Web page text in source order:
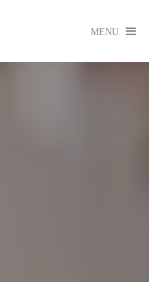
MENU 